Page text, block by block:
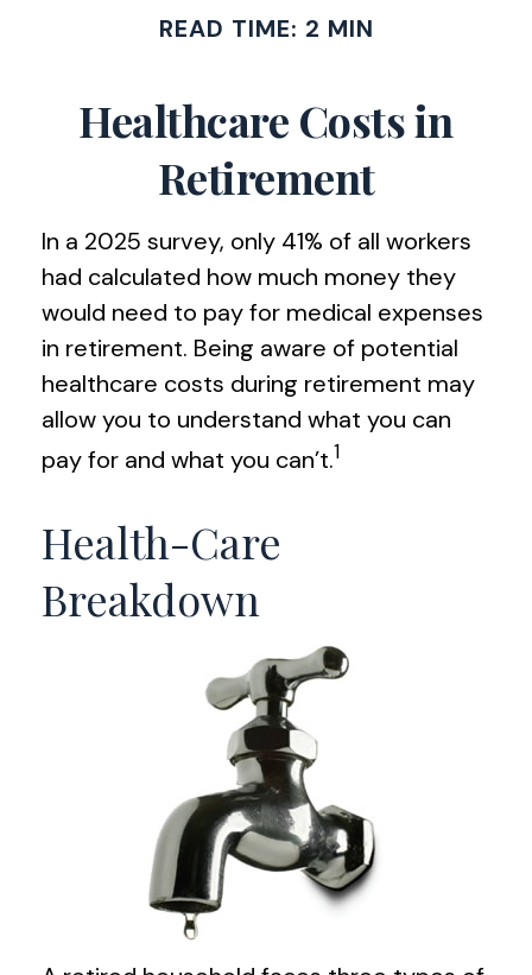
READ TIME: 2 MIN
Healthcare Costs in
Retirement
In a 2025 survey, only 41% of all workers
had calculated how much money they
would need to pay for medical expenses
in retirement. Being aware of potential
healthcare costs during retirement may
allow you to understand what you can
pay for and what you can’t.1
Health-Care
Breakdown